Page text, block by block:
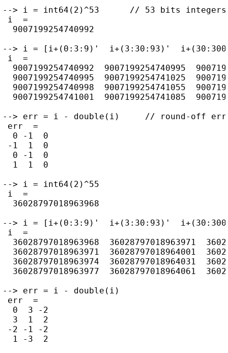
--> i = int64(2)^53      // 53 bits integers
i  =
  9007199254740992
--> i = [i+(0:3:9)'  i+(3:30:93)'
i  =
9007199254740992  9007199254740995
9007199254740995  9007199254741025
9007199254740998  9007199254741055
9007199254741001  9007199254741085
--> err = i - double(i)     // round-off
err  =
  0 -1  0
-1  1  0
  0 -1  0
  1  1  0
--> i = int64(2)^55
i  =
  36028797018963968
--> i = [i+(0:3:9)'  i+(3:30:93)'
i  =
36028797018963968  36028797018963971
36028797018963971  36028797018964001
36028797018963974  36028797018964031
36028797018963977  36028797018964061
--> err = i - double(i)
err  =
  0  3 -2
  3  1  2
-2 -1 -2
  1 -3  2